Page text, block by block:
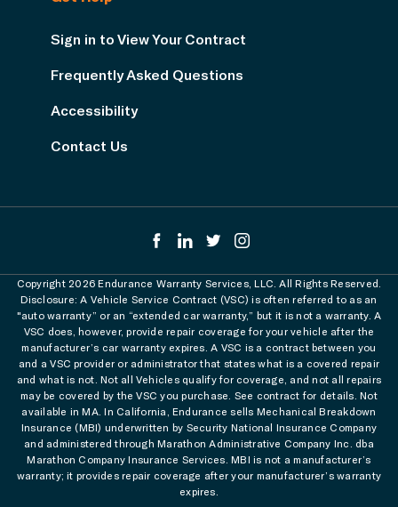
Sign in to View Your Contract
Frequently Asked Questions
Accessibility
Contact Us
Copyright 2026 Endurance Warranty Services, LLC. All Rights Reserved.
Disclosure: A Vehicle Service Contract (VSC) is often referred to as an
"auto warranty” or an “extended car warranty,” but it is not a warranty. A
VSC does, however, provide repair coverage for your vehicle after the
manufacturer’s car warranty expires. A VSC is a contract between you
and a VSC provider or administrator that states what is a covered repair
and what is not. Not all Vehicles qualify for coverage, and not all repairs
may be covered by the VSC you purchase. See contract for details. Not
available in MA. In California, Endurance sells Mechanical Breakdown
Insurance (MBI) underwritten by Security National Insurance Company
and administered through Marathon Administrative Company Inc. dba
Marathon Company Insurance Services. MBI is not a manufacturer’s
warranty; it provides repair coverage after your manufacturer’s warranty
expires.